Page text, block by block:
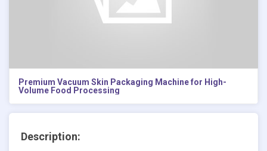
Premium Vacuum Skin Packaging Machine for High-
Volume Food Processing
Description: